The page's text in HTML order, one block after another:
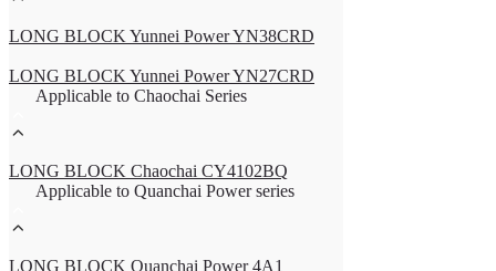
LONG BLOCK Yunnei Power YN38CRD
LONG BLOCK Yunnei Power YN27CRD
Applicable to Chaochai Series
LONG BLOCK Chaochai CY4102BQ
Applicable to Quanchai Power series
LONG BLOCK Quanchai Power 4A1